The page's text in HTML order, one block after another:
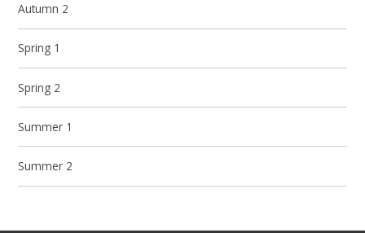
Autumn 2
Spring 1
Spring 2
Summer 1
Summer 2